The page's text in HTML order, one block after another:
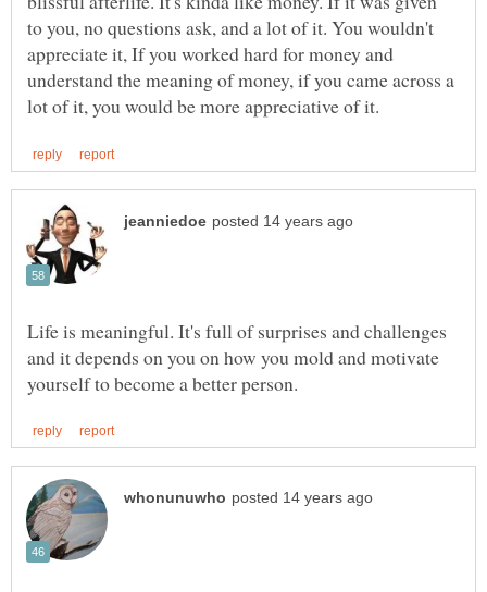
to you, no questions ask, and a lot of it. You wouldn't
appreciate it, If you worked hard for money and
understand the meaning of money, if you came across a
Life is meaningful. It's full of surprises and challenges
and it depends on you on how you mold and motivate